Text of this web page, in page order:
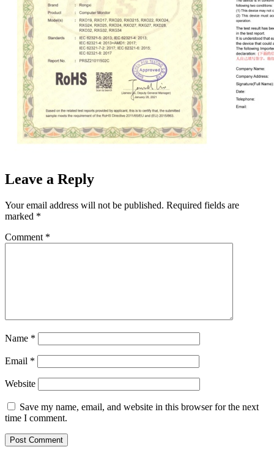
Leave a Reply
Your email address will not be published. Required fields are
marked *
Comment *
Name *
Email *
Website
Save my name, email, and website in this browser for the next
time I comment.